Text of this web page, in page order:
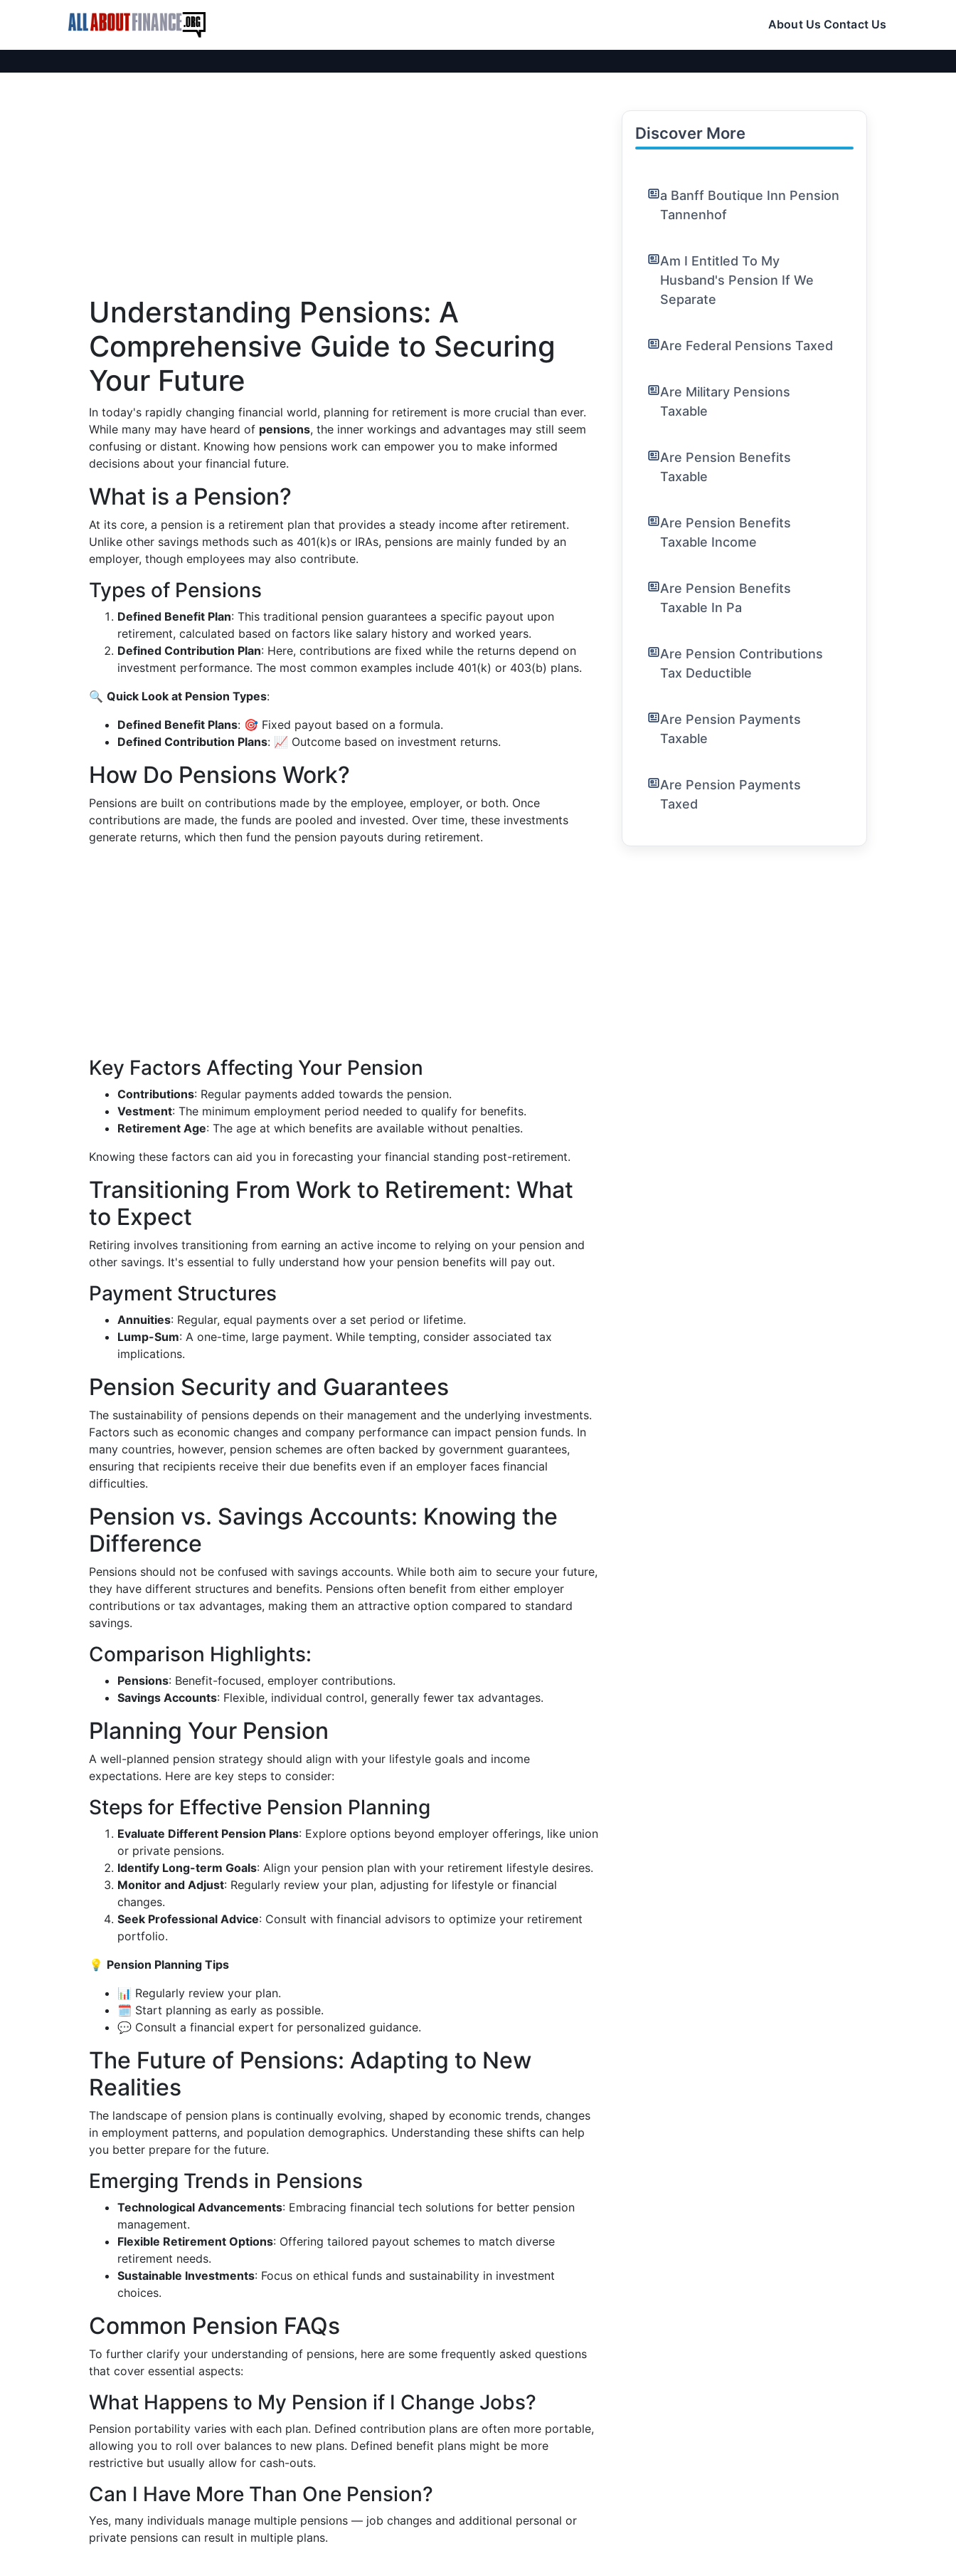
About Us Contact Us
Understanding Pensions: A
Comprehensive Guide to Securing
Your Future
In today's rapidly changing financial world, planning for retirement is more crucial than ever.
While many may have heard of pensions, the inner workings and advantages may still seem
confusing or distant. Knowing how pensions work can empower you to make informed
decisions about your financial future.
What is a Pension?
At its core, a pension is a retirement plan that provides a steady income after retirement.
Unlike other savings methods such as 401(k)s or IRAs, pensions are mainly funded by an
employer, though employees may also contribute.
Types of Pensions
Defined Benefit Plan: This traditional pension guarantees a specific payout upon
retirement, calculated based on factors like salary history and worked years.
Defined Contribution Plan: Here, contributions are fixed while the returns depend on
investment performance. The most common examples include 401(k) or 403(b) plans.
🔍 Quick Look at Pension Types:
Defined Benefit Plans: 🎯 Fixed payout based on a formula.
Defined Contribution Plans: 📈 Outcome based on investment returns.
How Do Pensions Work?
Pensions are built on contributions made by the employee, employer, or both. Once
contributions are made, the funds are pooled and invested. Over time, these investments
generate returns, which then fund the pension payouts during retirement.
Key Factors Affecting Your Pension
Contributions: Regular payments added towards the pension.
Vestment: The minimum employment period needed to qualify for benefits.
Retirement Age: The age at which benefits are available without penalties.
Knowing these factors can aid you in forecasting your financial standing post-retirement.
Transitioning From Work to Retirement: What
to Expect
Retiring involves transitioning from earning an active income to relying on your pension and
other savings. It's essential to fully understand how your pension benefits will pay out.
Payment Structures
Annuities: Regular, equal payments over a set period or lifetime.
Lump-Sum: A one-time, large payment. While tempting, consider associated tax
implications.
Pension Security and Guarantees
The sustainability of pensions depends on their management and the underlying investments.
Factors such as economic changes and company performance can impact pension funds. In
many countries, however, pension schemes are often backed by government guarantees,
ensuring that recipients receive their due benefits even if an employer faces financial
difficulties.
Pension vs. Savings Accounts: Knowing the
Difference
Pensions should not be confused with savings accounts. While both aim to secure your future,
they have different structures and benefits. Pensions often benefit from either employer
contributions or tax advantages, making them an attractive option compared to standard
savings.
Comparison Highlights:
Pensions: Benefit-focused, employer contributions.
Savings Accounts: Flexible, individual control, generally fewer tax advantages.
Planning Your Pension
A well-planned pension strategy should align with your lifestyle goals and income
expectations. Here are key steps to consider:
Steps for Effective Pension Planning
Evaluate Different Pension Plans: Explore options beyond employer offerings, like union
or private pensions.
Identify Long-term Goals: Align your pension plan with your retirement lifestyle desires.
Monitor and Adjust: Regularly review your plan, adjusting for lifestyle or financial
changes.
Seek Professional Advice: Consult with financial advisors to optimize your retirement
portfolio.
💡 Pension Planning Tips
📊 Regularly review your plan.
🗓️ Start planning as early as possible.
💬 Consult a financial expert for personalized guidance.
The Future of Pensions: Adapting to New
Realities
The landscape of pension plans is continually evolving, shaped by economic trends, changes
in employment patterns, and population demographics. Understanding these shifts can help
you better prepare for the future.
Emerging Trends in Pensions
Technological Advancements: Embracing financial tech solutions for better pension
management.
Flexible Retirement Options: Offering tailored payout schemes to match diverse
retirement needs.
Sustainable Investments: Focus on ethical funds and sustainability in investment
choices.
Common Pension FAQs
To further clarify your understanding of pensions, here are some frequently asked questions
that cover essential aspects:
What Happens to My Pension if I Change Jobs?
Pension portability varies with each plan. Defined contribution plans are often more portable,
allowing you to roll over balances to new plans. Defined benefit plans might be more
restrictive but usually allow for cash-outs.
Can I Have More Than One Pension?
Yes, many individuals manage multiple pensions — job changes and additional personal or
private pensions can result in multiple plans.
Discover More
a Banff Boutique Inn Pension
Tannenhof
Am I Entitled To My
Husband's Pension If We
Separate
Are Federal Pensions Taxed
Are Military Pensions
Taxable
Are Pension Benefits
Taxable
Are Pension Benefits
Taxable Income
Are Pension Benefits
Taxable In Pa
Are Pension Contributions
Tax Deductible
Are Pension Payments
Taxable
Are Pension Payments
Taxed